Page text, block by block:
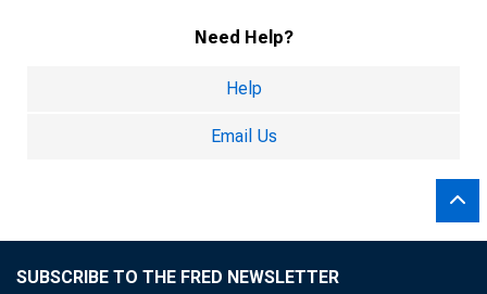
Need Help?
Help
Email Us
SUBSCRIBE TO THE FRED NEWSLETTER